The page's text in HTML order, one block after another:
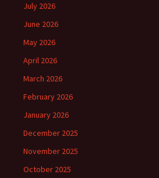
July 2026
June 2026
May 2026
April 2026
March 2026
February 2026
January 2026
December 2025
November 2025
October 2025